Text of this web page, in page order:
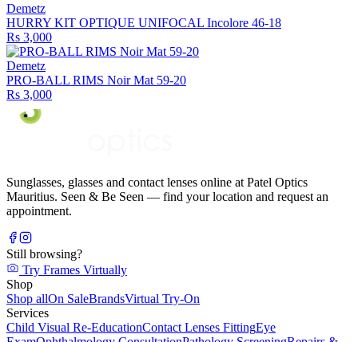
Demetz
HURRY KIT OPTIQUE UNIFOCAL Incolore 46-18
Rs 3,000
Demetz
PRO-BALL RIMS Noir Mat 59-20
Rs 3,000
Sunglasses, glasses and contact lenses online at Patel Optics
Mauritius. Seen & Be Seen — find your location and request an
appointment.
Still browsing?
Try Frames Virtually
Shop
Shop allOn SaleBrandsVirtual Try-On
Services
Child Visual Re-EducationContact Lenses FittingEye